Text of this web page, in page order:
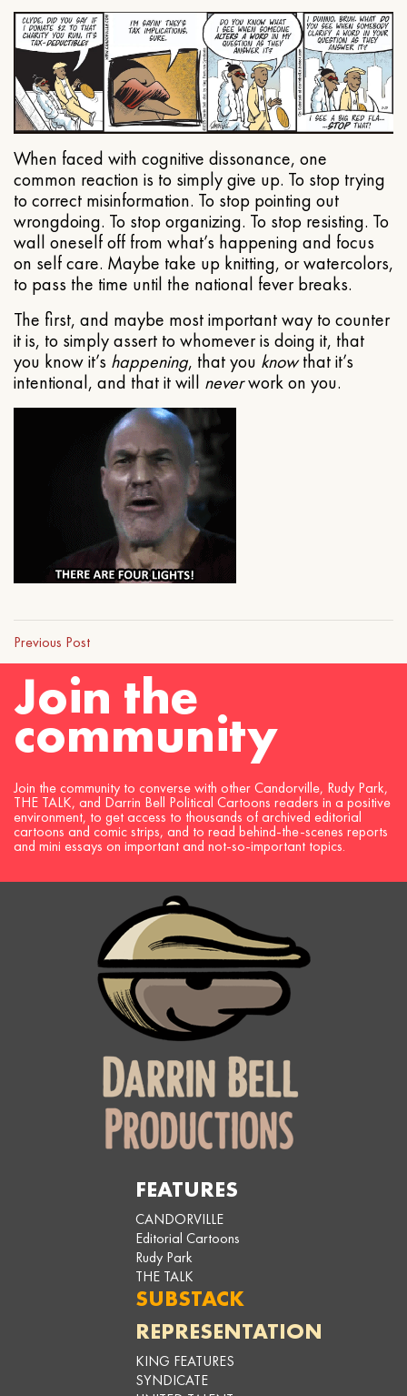
When faced with cognitive dissonance, one
common reaction is to simply give up. To stop trying
to correct misinformation. To stop pointing out
wrongdoing. To stop organizing. To stop resisting. To
wall oneself off from what’s happening and focus
on self care. Maybe take up knitting, or watercolors,
to pass the time until the national fever breaks.
The first, and maybe most important way to counter
it is, to simply assert to whomever is doing it, that
you know it’s happening, that you knowthat it’s
intentional, and that it will neverwork on you.
Previous Post
Join the
community
Join the community to converse with other Candorville, Rudy Park,
THE TALK, and Darrin Bell Political Cartoons readers in a positive
environment, to get access to thousands of archived editorial
cartoons and comic strips, and to read behind-the-scenes reports
and mini essays on important and not-so-important topics.
FEATURES
CANDORVILLE
Editorial Cartoons
Rudy Park
THE TALK
SUBSTACK
REPRESENTATION
KING FEATURES
SYNDICATE